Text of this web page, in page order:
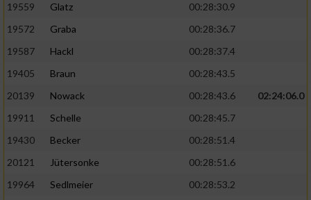
19559
Glatz
00:28:30.9
19572
Graba
00:28:36.7
19587
Hackl
00:28:37.4
19405
Braun
00:28:43.5
20139
Nowack 00:28:43.6
02:24:06.0
19911
Schelle
00:28:45.7
19430
Becker
00:28:51.4
20121
Jütersonke
00:28:51.6
19964
Sedlmeier
00:28:53.2